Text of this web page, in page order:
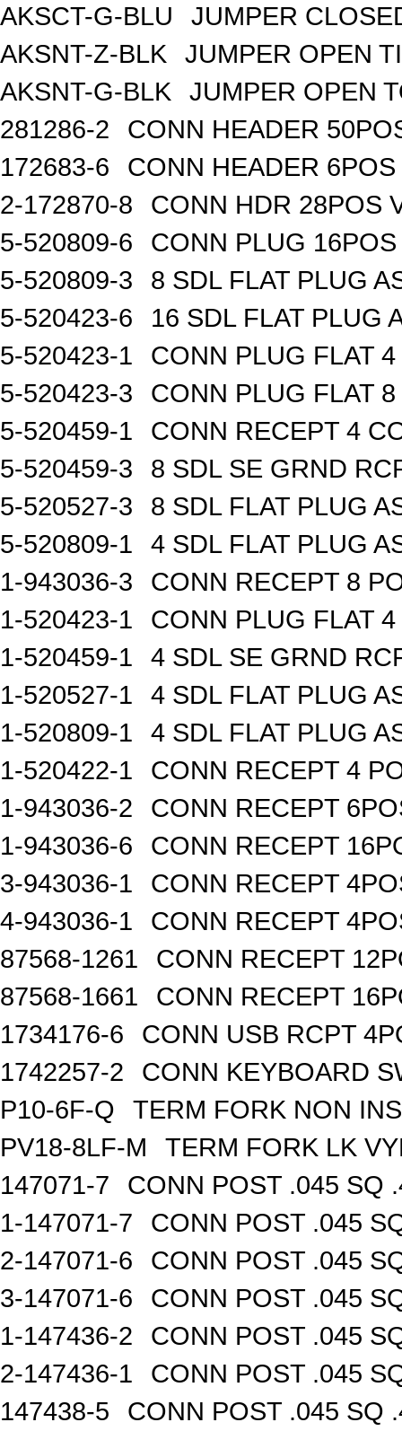
AKSCT-G-BLU
JUMPER
AKSNT-Z-BLK
JUMPER OPEN
AKSNT-G-BLK
JUMPER OPEN
281286-2
CONN HEADER
172683-6
CONN HEADER
2-172870-8
CONN HDR 28POS
5-520809-6
CONN PLUG
5-520809-3
8 SDL FLAT PLUG
5-520423-6
16 SDL FLAT PLUG
5-520423-1
CONN PLUG FLAT
5-520423-3
CONN PLUG FLAT
5-520459-1
CONN RECEPT 4
5-520459-3
8 SDL SE GRND
5-520527-3
8 SDL FLAT PLUG
5-520809-1
4 SDL FLAT PLUG
1-943036-3
CONN RECEPT 8
1-520423-1
CONN PLUG FLAT
1-520459-1
4 SDL SE GRND
1-520527-1
4 SDL FLAT PLUG
1-520809-1
4 SDL FLAT PLUG
1-520422-1
CONN RECEPT 4
1-943036-2
CONN RECEPT
1-943036-6
CONN RECEPT
3-943036-1
CONN RECEPT
4-943036-1
CONN RECEPT
87568-1261
CONN RECEPT
87568-1661
CONN RECEPT
1734176-6
CONN USB RCPT
1742257-2
CONN KEYBOARD
P10-6F-Q
TERM FORK NON
PV18-8LF-M
TERM FORK LK
147071-7
CONN POST .045 SQ
1-147071-7
CONN POST .045
2-147071-6
CONN POST .045
3-147071-6
CONN POST .045
1-147436-2
CONN POST .045
2-147436-1
CONN POST .045
147438-5
CONN POST .045 SQ